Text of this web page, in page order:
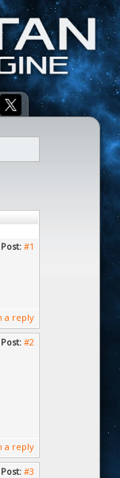
Post: #1
Post: #2
Post: #3